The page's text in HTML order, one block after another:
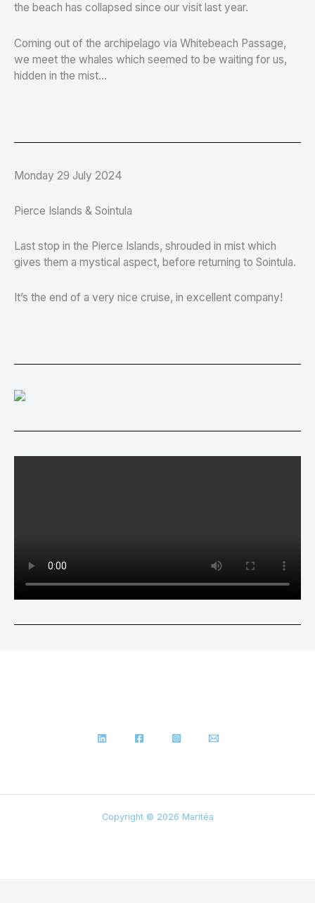
the beach has collapsed since our visit last year.
Coming out of the archipelago via Whitebeach Passage,
we meet the whales which seemed to be waiting for us,
hidden in the mist...
Monday 29 July 2024
Pierce Islands & Sointula
Last stop in the Pierce Islands, shrouded in mist which
gives them a mystical aspect, before returning to Sointula.
It’s the end of a very nice cruise, in excellent company!
Copyright © 2026 Maritéa